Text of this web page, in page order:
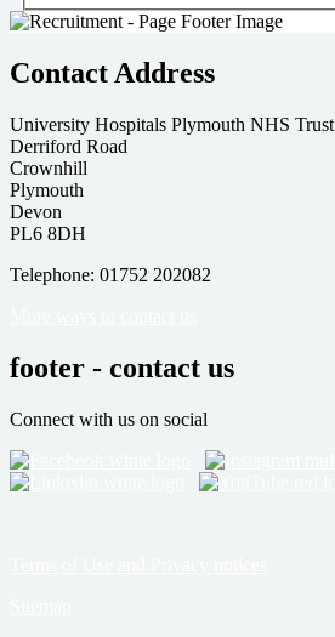
Contact Address
University Hospitals Plymouth NHS Trust
Derriford Road
Crownhill
Plymouth
Devon
PL6 8DH
Telephone: 01752 202082
footer - contact us
Connect with us on social